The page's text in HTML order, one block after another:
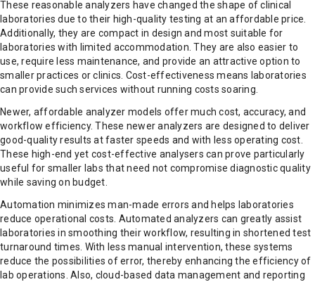
These reasonable analyzers have changed the shape of clinical
laboratories due to their high-quality testing at an affordable price.
Additionally, they are compact in design and most suitable for
laboratories with limited accommodation. They are also easier to
use, require less maintenance, and provide an attractive option to
smaller practices or clinics. Cost-effectiveness means laboratories
can provide such services without running costs soaring.
Newer, affordable analyzer models offer much cost, accuracy, and
workflow efficiency. These newer analyzers are designed to deliver
good-quality results at faster speeds and with less operating cost.
These high-end yet cost-effective analysers can prove particularly
useful for smaller labs that need not compromise diagnostic quality
while saving on budget.
Automation minimizes man-made errors and helps laboratories
reduce operational costs. Automated analyzers can greatly assist
laboratories in smoothing their workflow, resulting in shortened test
turnaround times. With less manual intervention, these systems
reduce the possibilities of error, thereby enhancing the efficiency of
lab operations. Also, cloud-based data management and reporting